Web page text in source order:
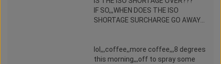
IF SO,,,WHEN DOES THE ISO
SHORTAGE SURCHARGE GO AWAY...
lol,,,coffee,,more coffee,,,8 degrees
this morning,,,off to spray some